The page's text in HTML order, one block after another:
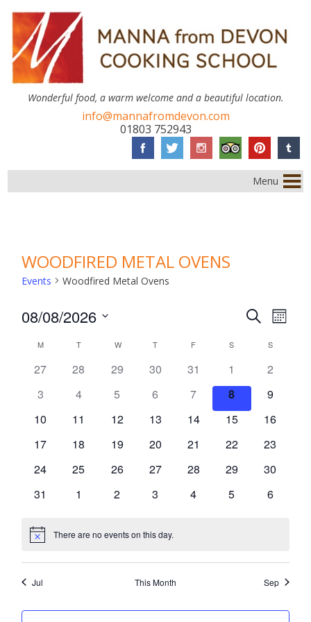
Wonderful food, a warm welcome and a beautiful location.
info@mannafromdevon.com
01803 752943
Menu
WOODFIRED METAL OVENS
Events Woodfired Metal Ovens
EVENTS
SEARCH
VIEWS
SearchEvent
Views
Month
08/08/2026
date.
CALENDAR
EVENTS
M
TTUESDAYW
T THURSDAY
F S SATURDAY
SSUNDAY
27 28 29 30 31 1
2
3
4 5 6 7 8
9
10
11 12 13 14 15
16
17
18 19 20 21 22
23
24
25 26 27 28 29
30
31
1 2 3 4 5 6
Notice There are no events on this day.
Jul This Month Sep